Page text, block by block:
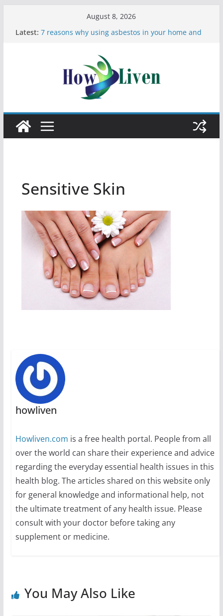
August 8, 2026
Latest: 7 reasons why using asbestos in your home and
Moving Checklist: What to Do Before You Leave
Your Rental
The Difference Between Dust Mites and Bed Bugs
12 Signs You Need to See a Dentist
Sensitive Skin
howliven
Howliven.com is a free health portal. People from all
over the world can share their experience and advice
regarding the everyday essential health issues in this
health blog. The articles shared on this website only
for general knowledge and informational help, not
the ultimate treatment of any health issue. Please
consult with your doctor before taking any
supplement or medicine.
You May Also Like